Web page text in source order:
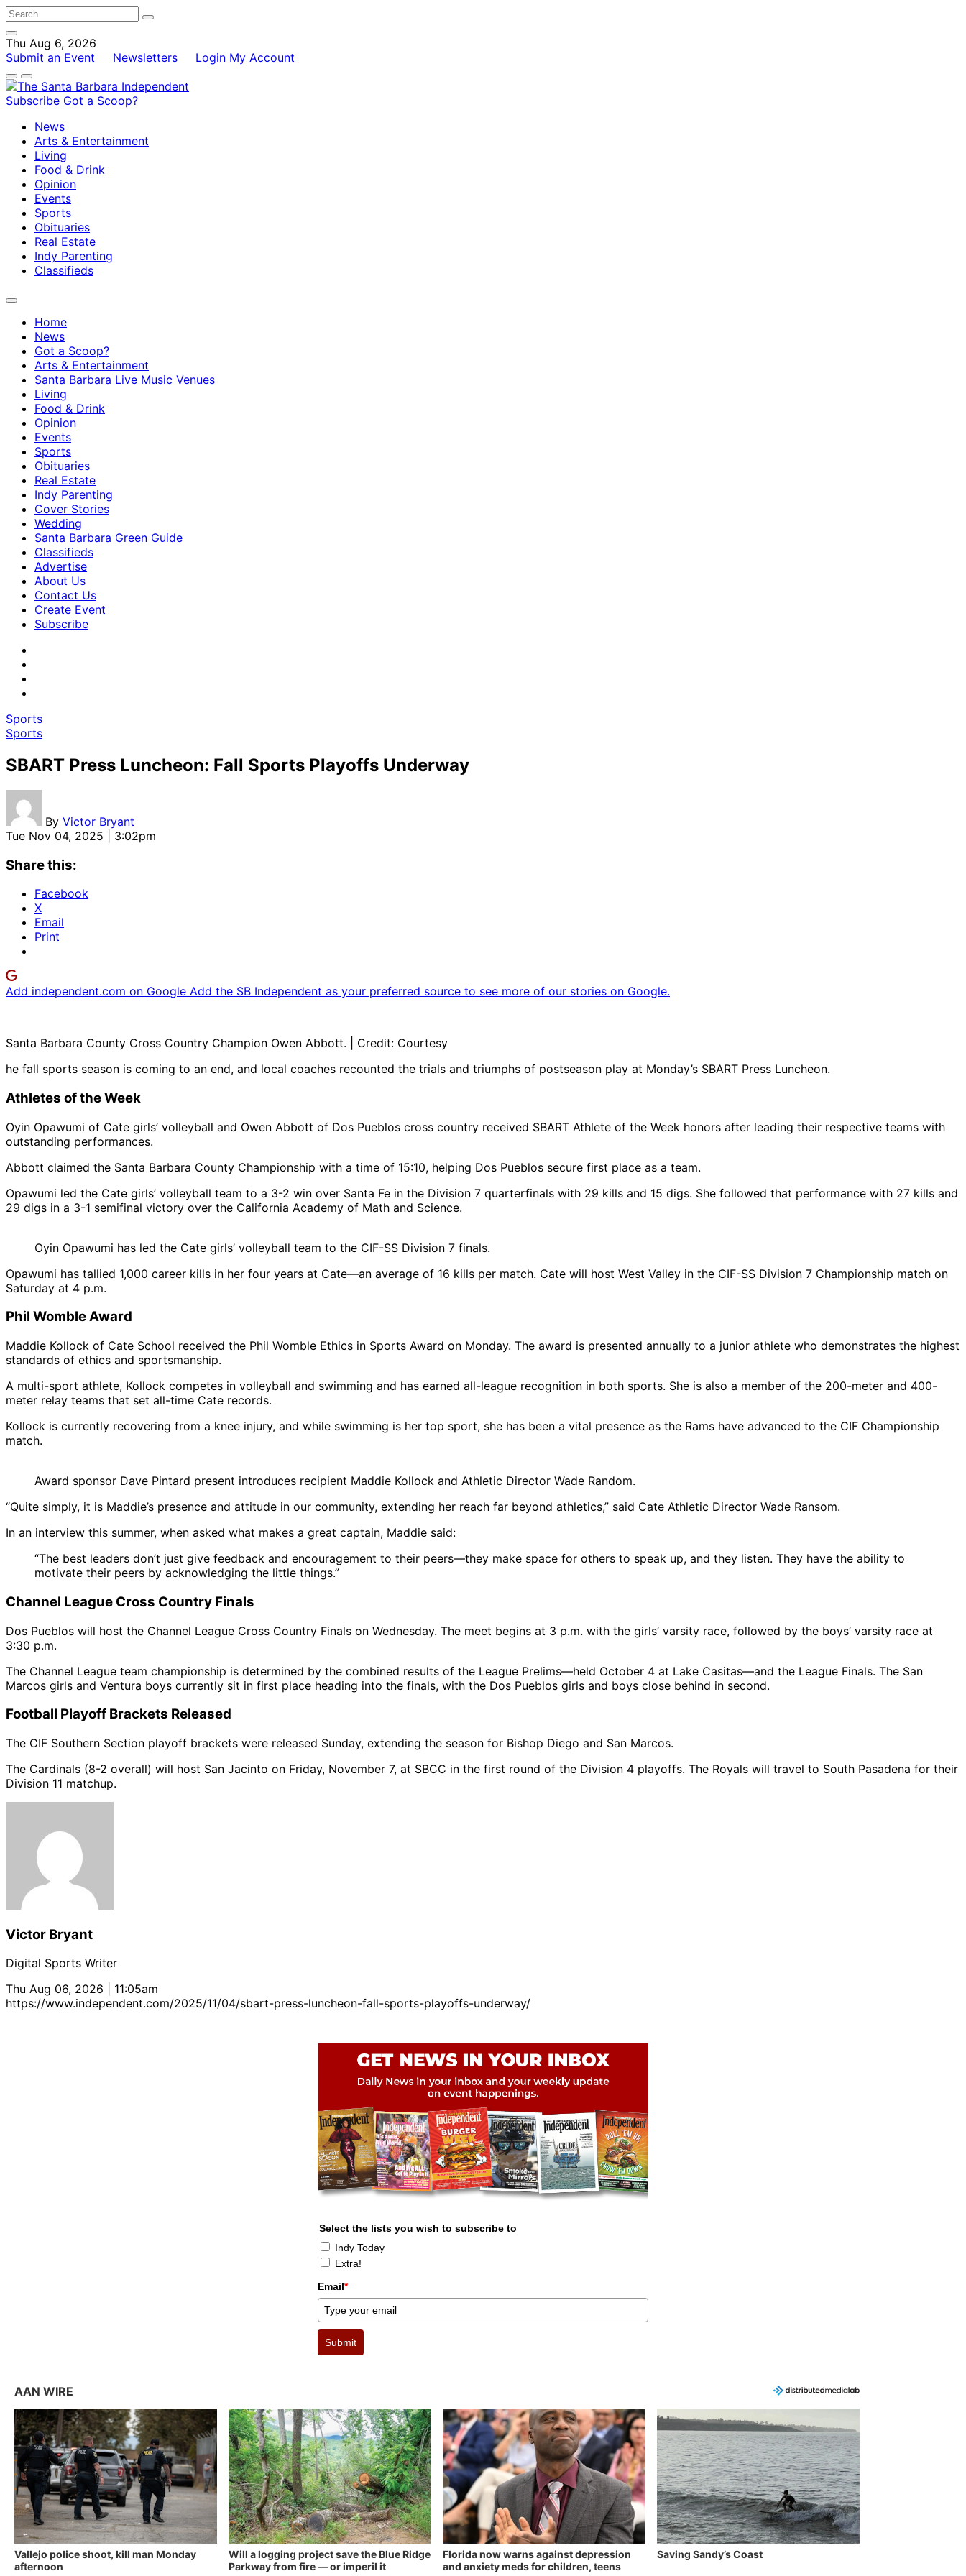
Thu Aug 6, 2026
Submit an Event
Newsletters Login My Account
Subscribe Got a Scoop?
News
Arts & Entertainment
Living
Food & Drink
Opinion
Events
Sports
Obituaries
Real Estate
Indy Parenting
Classifieds
Home
News
Got a Scoop?
Arts & Entertainment
Santa Barbara Live Music Venues
Living
Food & Drink
Opinion
Events
Sports
Obituaries
Real Estate
Indy Parenting
Cover Stories
Wedding
Santa Barbara Green Guide
Classifieds
Advertise
About Us
Contact Us
Create Event
Subscribe
Sports
Sports
SBART Press Luncheon: Fall Sports Playoffs Underway
By Victor Bryant
Tue Nov 04, 2025 | 3:02pm
Share this:
Facebook
X
Email
Print
Add independent.com on Google Add the SB Independent as your preferred source to see more of our stories on Google.
Santa Barbara County Cross Country Champion Owen Abbott. | Credit: Courtesy
he fall sports season is coming to an end, and local coaches recounted the trials and triumphs of postseason play at Monday’s SBART Press Luncheon.
Athletes of the Week
Oyin Opawumi of Cate girls’ volleyball and Owen Abbott of Dos Pueblos cross country received SBART Athlete of the Week honors after leading their respective teams with
outstanding performances.
Abbott claimed the Santa Barbara County Championship with a time of 15:10, helping Dos Pueblos secure first place as a team.
Opawumi led the Cate girls’ volleyball team to a 3-2 win over Santa Fe in the Division 7 quarterfinals with 29 kills and 15 digs. She followed that performance with 27 kills and
29 digs in a 3-1 semifinal victory over the California Academy of Math and Science.
Oyin Opawumi has led the Cate girls’ volleyball team to the CIF-SS Division 7 finals.
Opawumi has tallied 1,000 career kills in her four years at Cate—an average of 16 kills per match. Cate will host West Valley in the CIF-SS Division 7 Championship match on
Saturday at 4 p.m.
Phil Womble Award
Maddie Kollock of Cate School received the Phil Womble Ethics in Sports Award on Monday. The award is presented annually to a junior athlete who demonstrates the highest
standards of ethics and sportsmanship.
A multi-sport athlete, Kollock competes in volleyball and swimming and has earned all-league recognition in both sports. She is also a member of the 200-meter and 400-
meter relay teams that set all-time Cate records.
Kollock is currently recovering from a knee injury, and while swimming is her top sport, she has been a vital presence as the Rams have advanced to the CIF Championship
match.
Award sponsor Dave Pintard present introduces recipient Maddie Kollock and Athletic Director Wade Random.
“Quite simply, it is Maddie’s presence and attitude in our community, extending her reach far beyond athletics,” said Cate Athletic Director Wade Ransom.
In an interview this summer, when asked what makes a great captain, Maddie said:
“The best leaders don’t just give feedback and encouragement to their peers—they make space for others to speak up, and they listen. They have the ability to
motivate their peers by acknowledging the little things.”
Channel League Cross Country Finals
Dos Pueblos will host the Channel League Cross Country Finals on Wednesday. The meet begins at 3 p.m. with the girls’ varsity race, followed by the boys’ varsity race at
3:30 p.m.
The Channel League team championship is determined by the combined results of the League Prelims—held October 4 at Lake Casitas—and the League Finals. The San
Marcos girls and Ventura boys currently sit in first place heading into the finals, with the Dos Pueblos girls and boys close behind in second.
Football Playoff Brackets Released
The CIF Southern Section playoff brackets were released Sunday, extending the season for Bishop Diego and San Marcos.
The Cardinals (8-2 overall) will host San Jacinto on Friday, November 7, at SBCC in the first round of the Division 4 playoffs. The Royals will travel to South Pasadena for their
Division 11 matchup.
Victor Bryant
Digital Sports Writer
Thu Aug 06, 2026 | 11:05am
https://www.independent.com/2025/11/04/sbart-press-luncheon-fall-sports-playoffs-underway/
Select the lists you wish to subscribe to
Indy Today
Extra!
Email*
Submit
AAN WIRE
Vallejo police shoot, kill man Monday
afternoon
Will a logging project save the Blue Ridge
Parkway from fire — or imperil it
Florida now warns against depression
and anxiety meds for children, teens
Saving Sandy’s Coast